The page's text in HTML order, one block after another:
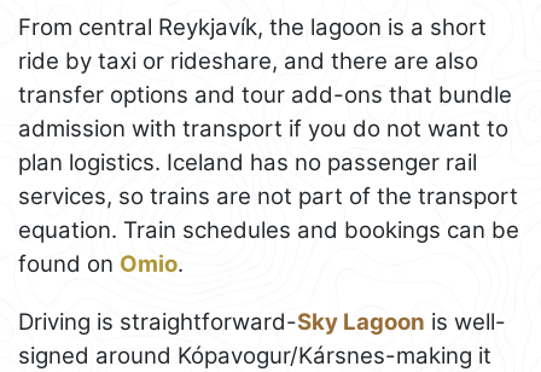
From central Reykjavík, the lagoon is a short
ride by taxi or rideshare, and there are also
transfer options and tour add-ons that bundle
admission with transport if you do not want to
plan logistics. Iceland has no passenger rail
services, so trains are not part of the transport
equation. Train schedules and bookings can be
found on Omio.
Driving is straightforward-Sky Lagoon is well-
signed around Kópavogur/Kársnes-making it